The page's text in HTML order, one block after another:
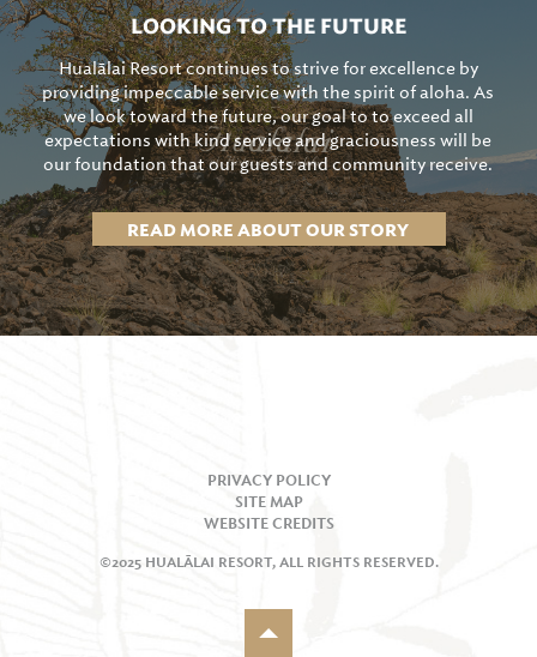
LOOKING TO THE FUTURE
Hualālai Resort continues to strive for excellence by
providing impeccable service with the spirit of aloha. As
we look toward the future, our goal to to exceed all
expectations with kind service and graciousness will be
our foundation that our guests and community receive.
READ MORE ABOUT OUR STORY
PRIVACY POLICY
SITE MAP
WEBSITE CREDITS
©2025 HUALĀLAI RESORT, ALL RIGHTS RESERVED.